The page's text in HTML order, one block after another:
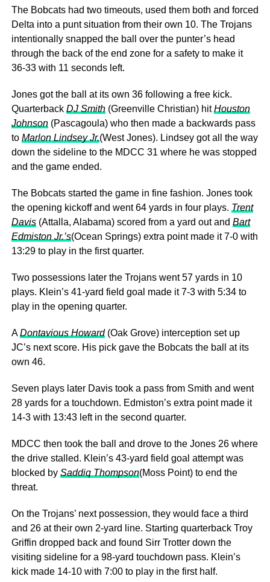
The Bobcats had two timeouts, used them both and forced
Delta into a punt situation from their own 10. The Trojans
intentionally snapped the ball over the punter’s head
through the back of the end zone for a safety to make it
36-33 with 11 seconds left.
Jones got the ball at its own 36 following a free kick.
Quarterback DJ Smith(Greenville Christian) hitHouston
Johnson(Pascagoula) who then made a backwards pass
to Marlon Lindsey Jr.(West Jones). Lindsey got all the way
down the sideline to the MDCC 31 where he was stopped
and the game ended.
The Bobcats started the game in fine fashion. Jones took
the opening kickoff and went 64 yards in four plays. Trent
Davis(Attalla, Alabama) scored from a yard out and Bart
Edmiston Jr.’s(Ocean Springs) extra point made it 7-0 with
13:29 to play in the first quarter.
Two possessions later the Trojans went 57 yards in 10
plays. Klein’s 41-yard field goal made it 7-3 with 5:34 to
play in the opening quarter.
ADontavious Howard(Oak Grove) interception set up
JC’s next score. His pick gave the Bobcats the ball at its
own 46.
Seven plays later Davis took a pass from Smith and went
28 yards for a touchdown. Edmiston’s extra point made it
14-3 with 13:43 left in the second quarter.
MDCC then took the ball and drove to the Jones 26 where
the drive stalled. Klein’s 43-yard field goal attempt was
blocked by Saddiq Thompson(Moss Point) to end the
threat.
On the Trojans’ next possession, they would face a third
and 26 at their own 2-yard line. Starting quarterback Troy
Griffin dropped back and found Sirr Trotter down the
visiting sideline for a 98-yard touchdown pass. Klein’s
kick made 14-10 with 7:00 to play in the first half.